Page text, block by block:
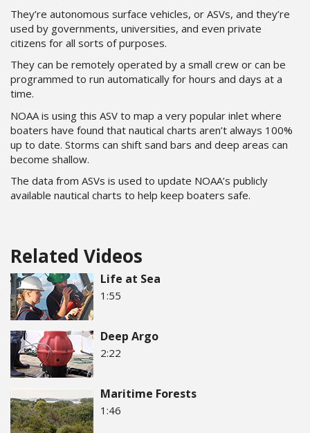
They’re autonomous surface vehicles, or ASVs, and they’re
used by governments, universities, and even private
citizens for all sorts of purposes.
They can be remotely operated by a small crew or can be
programmed to run automatically for hours and days at a
time.
NOAA is using this ASV to map a very popular inlet where
boaters have found that nautical charts aren’t always 100%
up to date. Storms can shift sand bars and deep areas can
become shallow.
The data from ASVs is used to update NOAA’s publicly
available nautical charts to help keep boaters safe.
Related Videos
Life at Sea
1:55
Deep Argo
2:22
Maritime Forests
1:46